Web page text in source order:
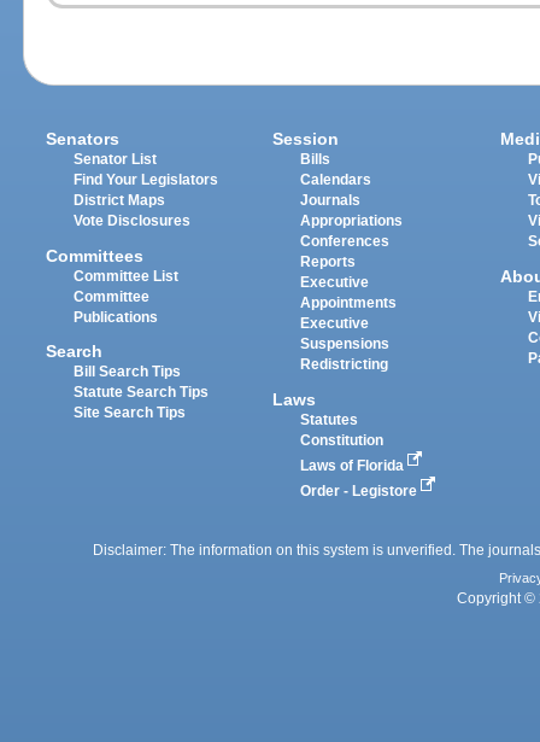
Senators
Senator List
Find Your Legislators
District Maps
Vote Disclosures
Committees
Committee List
Committee
Publications
Search
Bill Search Tips
Statute Search Tips
Site Search Tips
Session
Bills
Calendars
Journals
Appropriations
Conferences
Reports
Executive
Appointments
Executive
Suspensions
Redistricting
Laws
Statutes
Constitution
Laws of Florida
Order - Legistore
Disclaimer: The information on this system is unverified. The
Copyright ©